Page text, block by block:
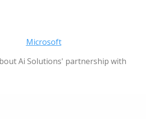
Microsoft
Ai Solutions' partnership with